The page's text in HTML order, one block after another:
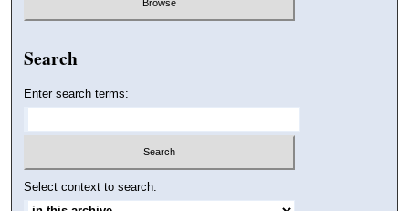
Search
Enter search terms:
Select context to search: